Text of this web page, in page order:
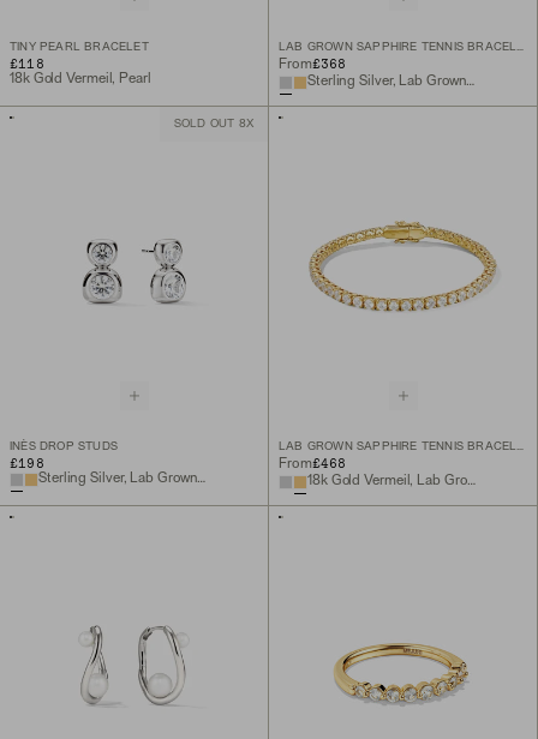
TINY PEARL BRACELET
£118
18k Gold Vermeil, Pearl
From£368
SOLD OUT 8X
INÈS DROP STUDS
£198
LAB GROWN SAPPHIRE TENNIS BRACELET
From£468
18k Gold Vermeil, Lab Grown White Sapphire